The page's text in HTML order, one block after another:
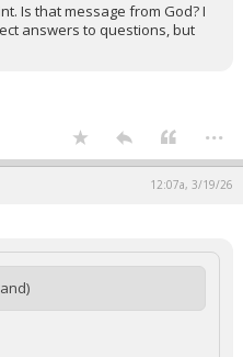
Is that message from God? I
answers to questions, but
...
12:07a, 3/19/26